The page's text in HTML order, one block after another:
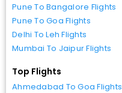
Pune To Bangalore Flights
Pune To Goa Flights
Delhi To Leh Flights
Mumbai To Jaipur Flights
Top Flights
Ahmedabad To Goa Flights